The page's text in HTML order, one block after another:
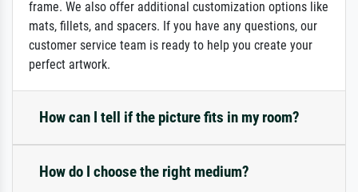
frame. We also offer additional customization options like
mats, fillets, and spacers. If you have any questions, our
customer service team is ready to help you create your
perfect artwork.
How can I tell if the picture fits in my room?
How do I choose the right medium?